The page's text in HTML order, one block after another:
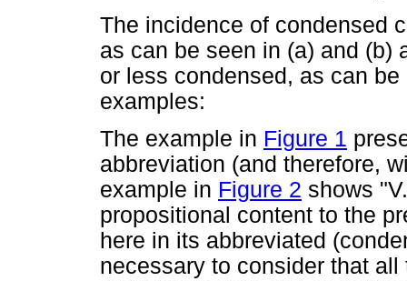
The incidence of condensed
as can be seen in (a) and (b)
or less condensed, as can
examples:
The example in Figure 1
abbreviation (and therefore,
example in Figure 2 shows
propositional content to the
here in its abbreviated
necessary to consider that